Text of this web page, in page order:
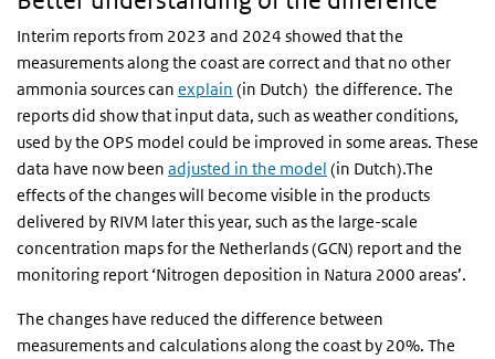
Interim reports from 2023 and 2024 showed that the
measurements along the coast are correct and that no other
ammonia sources can explain (in Dutch) the difference. The
reports did show that input data, such as weather conditions,
used by the OPS model could be improved in some areas. These
data have now been adjusted in the model (in Dutch).The
effects of the changes will become visible in the products
delivered by RIVM later this year, such as the large-scale
concentration maps for the Netherlands (GCN) report and the
monitoring report ‘Nitrogen deposition in Natura 2000 areas’.
The changes have reduced the difference between
measurements and calculations along the coast by 20%. The